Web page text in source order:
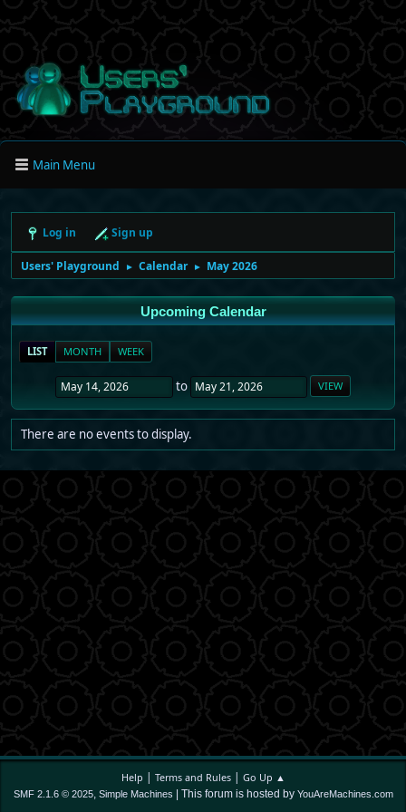
Main Menu
Log in Sign up
Users' Playground ► Calendar ► May 2026
Upcoming Calendar
LIST MONTH WEEK
to
There are no events to display.
Help | Terms and Rules| Go Up ▲
SMF 2.1.6 © 2025, Simple Machines | This forum is hosted by YouAreMachines.com